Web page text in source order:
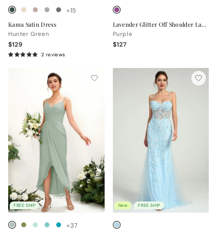
+15
Kama Satin Dress
Hunter Green
$129
2 reviews
Lavender Glitter Off Shoulder Lace Up Back High Slit Evening Gown
Purple
$127
FREE SHIP
+37
New FREE SHIP